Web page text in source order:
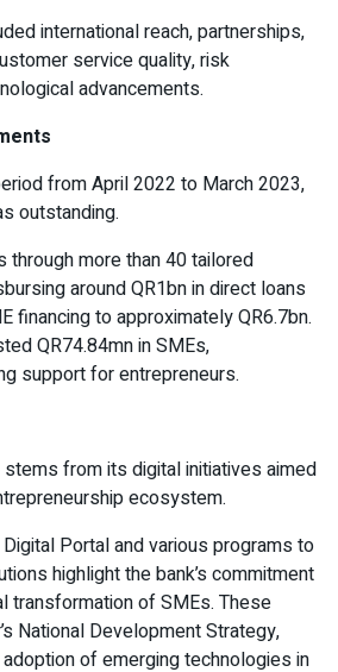
international reach, partnerships,
service quality, risk
advancements.
from April 2022 to March 2023,
outstanding.
through more than 40 tailored
around QR1bn in direct loans
financing to approximately QR6.7bn.
QR74.84mn in SMEs,
support for entrepreneurs.
stems from its digital initiatives aimed
ecosystem.
Portal and various programs to
highlight the bank’s commitment
transformation of SMEs. These
National Development Strategy,
of emerging technologies in